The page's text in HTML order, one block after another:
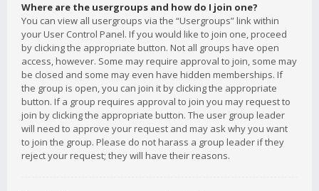
Where are the usergroups and how do I join one?
You can view all usergroups via the “Usergroups” link within
your User Control Panel. If you would like to join one, proceed
by clicking the appropriate button. Not all groups have open
access, however. Some may require approval to join, some may
be closed and some may even have hidden memberships. If
the group is open, you can join it by clicking the appropriate
button. If a group requires approval to join you may request to
join by clicking the appropriate button. The user group leader
will need to approve your request and may ask why you want
to join the group. Please do not harass a group leader if they
reject your request; they will have their reasons.